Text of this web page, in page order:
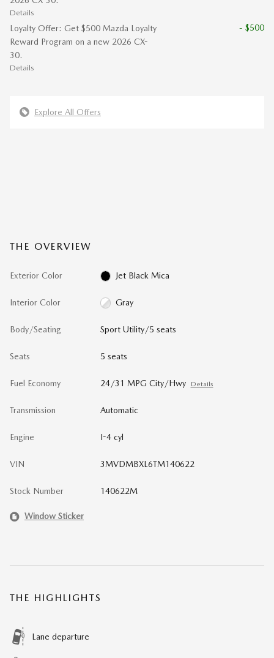
Details
Loyalty Offer: Get $500 Mazda Loyalty
Reward Program on a new 2026 CX-
30.
Details
- $500
Explore All Offers
THE OVERVIEW
Exterior Color Jet Black Mica
Interior Color Gray
Body/Seating Sport Utility/5 seats
Seats 5 seats
Fuel Economy 24/31 MPG City/Hwy Details
Transmission Automatic
Engine I-4 cyl
VIN 3MVDMBXL6TM140622
Stock Number 140622M
Window Sticker
THE HIGHLIGHTS
Lane departure